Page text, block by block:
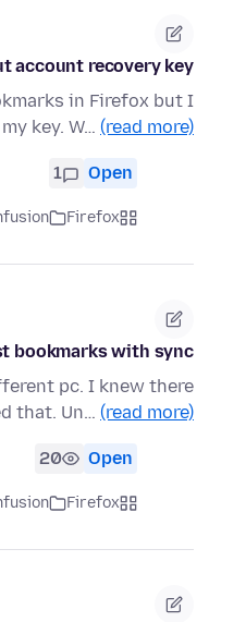
account recovery key
in Firefox but I
key. W… (read more)
Open
1
Firefox
bookmarks with sync
pc. I knew there
that. Un… (read more)
Open
20
Firefox